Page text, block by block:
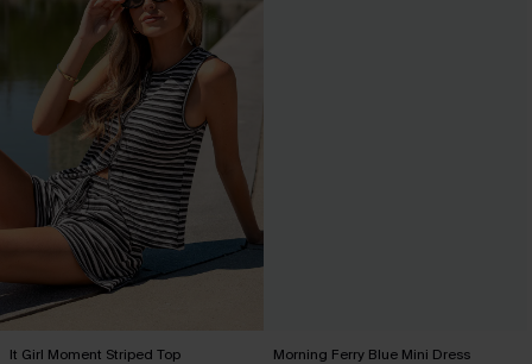
It Girl Moment Striped Top Morning Ferry Blue Mini Dress